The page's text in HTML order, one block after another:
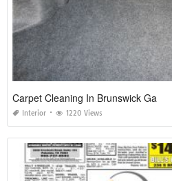
Carpet Cleaning In Brunswick Ga
Interior 1220 Views